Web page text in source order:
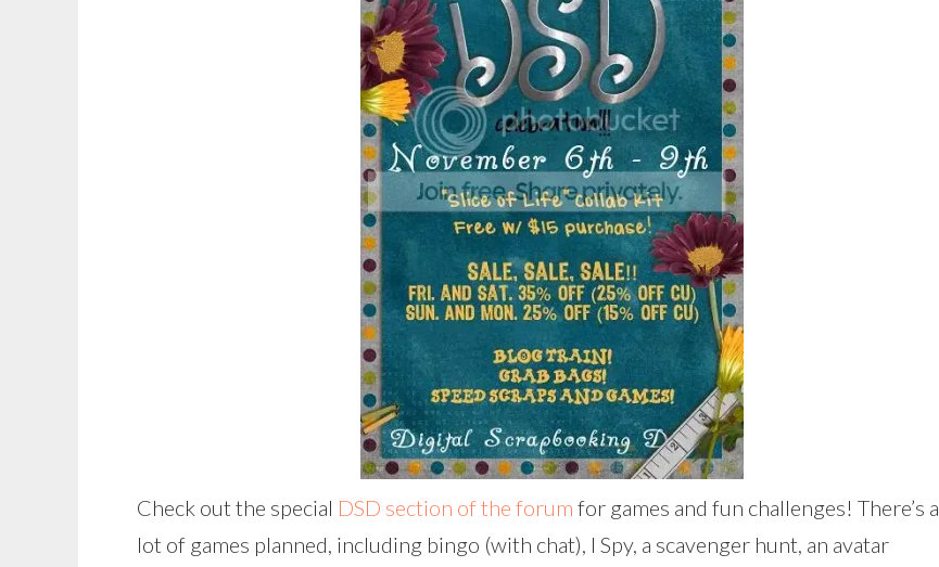
Check out the special DSD section of the forum for games and fun challenges! There’s a
lot of games planned, including bingo (with chat), I Spy, a scavenger hunt, an avatar